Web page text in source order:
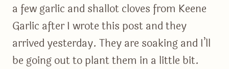
a few garlic and shallot cloves from Keene
Garlic after I wrote this post and they
arrived yesterday. They are soaking and I’ll
be going out to plant them in a little bit.